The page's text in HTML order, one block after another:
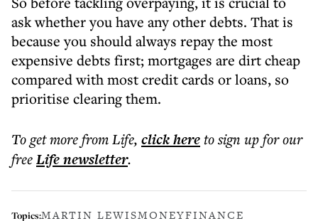
ask whether you have any other debts. That is
because you should always repay the most
expensive debts first; mortgages are dirt cheap
compared with most credit cards or loans, so
prioritise clearing them.
To get morefrom Life, click hereto sign up for our
freeLifenewsletter.
Topics:MARTIN LEWISMONEYFINANCE